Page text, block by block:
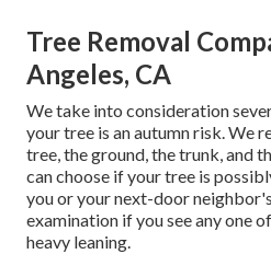
Tree Removal
Angeles, CA
We take into consideration
your tree is an autumn risk. We
tree, the ground, the trunk, and
can choose if your tree is
you or your next-door
examination if you see any one
heavy leaning.